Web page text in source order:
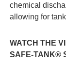
chemical
allowing for
WATCH THE
SAFE-TANK®